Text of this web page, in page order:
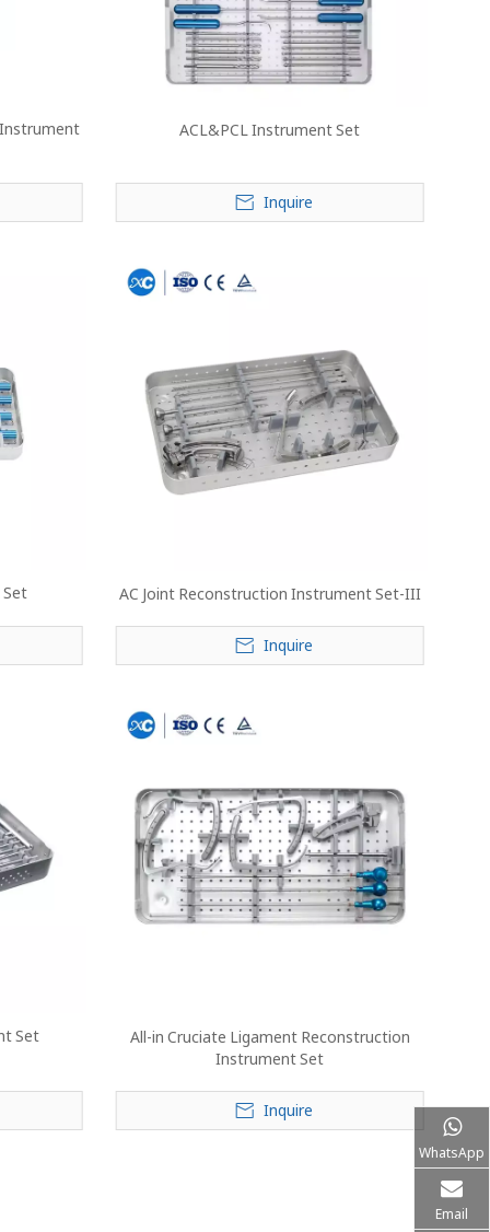
ACL&PCL Instrument Set
Inquire
AC Joint Reconstruction Instrument Set-III
Inquire
Set
All-in Cruciate Ligament Reconstruction
Instrument Set
Inquire
WhatsApp
Email